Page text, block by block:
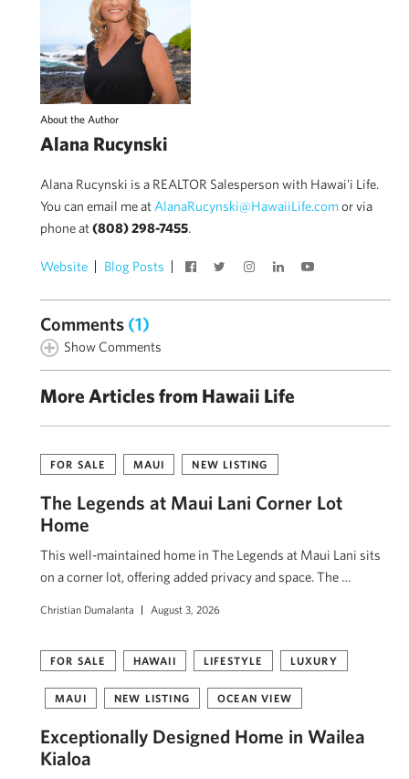
About the Author
Alana Rucynski
Alana Rucynski is a REALTOR Salesperson with Hawai'i Life.
You can email me at AlanaRucynski@HawaiiLife.comor via
phone at(808) 298-7455.
Website Blog Posts
Comments (1)
Show Comments
More Articles from Hawaii Life
FOR SALE MAUI NEW LISTING
The Legends at Maui Lani Corner Lot
Home
This well-maintained home in The Legends at Maui Lani sits
on a corner lot, offering added privacy and space. The …
Christian Dumalanta August 3, 2026
FOR SALE HAWAII LIFESTYLE LUXURY
MAUI NEW LISTING OCEAN VIEW
Exceptionally Designed Home in Wailea
Kialoa